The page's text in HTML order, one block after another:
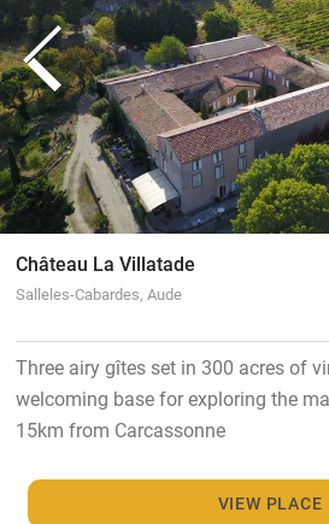
Château La Villatade
Salleles-Cabardes, Aude
Three airy gîtes set in 300 acres of
welcoming base for exploring the
15km from Carcassonne
VIEW PLACE